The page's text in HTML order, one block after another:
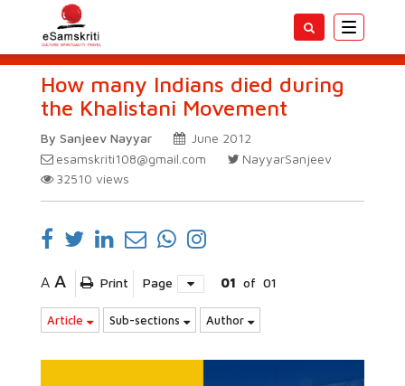
Toggle
How many Indians died during
the Khalistani Movement
By Sanjeev Nayyar
June 2012
esamskriti108@gmail.com
NayyarSanjeev
32510 views
A A Print Page 01 of 01
Article Sub-sections Author